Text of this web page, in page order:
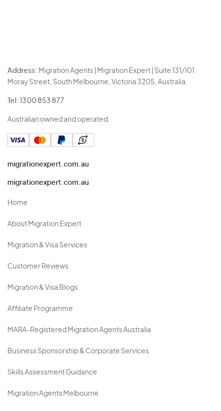
Address: Migration Agents | Migration Expert | Suite 131/101
Moray Street, South Melbourne, Victoria 3205, Australia.
Tel: 1300 853 877
Australian owned and operated.
migrationexpert.com.au
migrationexpert.com.au
Home
About Migration Expert
Migration & Visa Services
Customer Reviews
Migration & Visa Blogs
Affiliate Programme
MARA-Registered Migration Agents Australia
Business Sponsorship & Corporate Services
Skills Assessment Guidance
Migration Agents Melbourne